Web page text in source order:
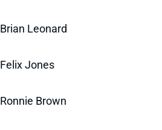
Brian Leonard
Felix Jones
Ronnie Brown